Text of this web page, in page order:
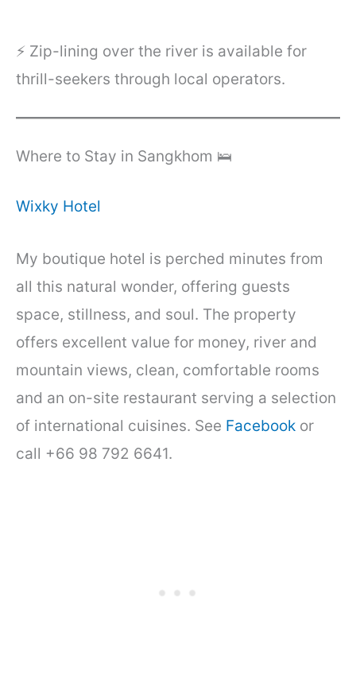
⚡ Zip-lining over the river is available for
thrill-seekers through local operators.
Where to Stay in Sangkhom 🛌
Wixky Hotel
My boutique hotel is perched minutes from
all this natural wonder, offering guests
space, stillness, and soul. The property
offers excellent value for money, river and
mountain views, clean, comfortable rooms
and an on-site restaurant serving a selection
of international cuisines. See Facebook or
call +66 98 792 6641.